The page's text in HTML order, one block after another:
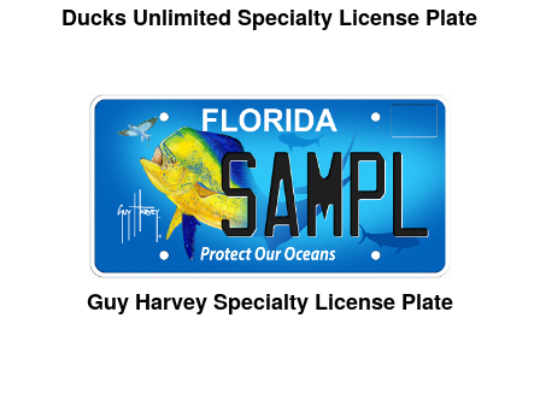
Ducks Unlimited Specialty License Plate
Guy Harvey Specialty License Plate